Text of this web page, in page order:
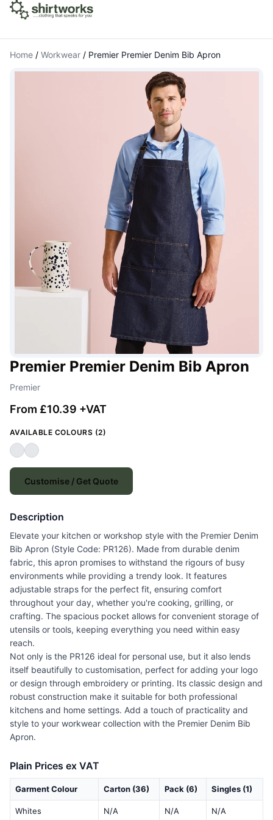
Home / Workwear / Premier Premier Denim Bib Apron
Premier Premier Denim Bib Apron
Premier
From £10.39 +VAT
AVAILABLE COLOURS (2)
Customise / Get Quote
Description
Elevate your kitchen or workshop style with the Premier Denim
Bib Apron (Style Code: PR126). Made from durable denim
fabric, this apron promises to withstand the rigours of busy
environments while providing a trendy look. It features
adjustable straps for the perfect fit, ensuring comfort
throughout your day, whether you're cooking, grilling, or
crafting. The spacious pocket allows for convenient storage of
utensils or tools, keeping everything you need within easy
reach.
Not only is the PR126 ideal for personal use, but it also lends
itself beautifully to customisation, perfect for adding your logo
or design through embroidery or printing. Its classic design and
robust construction make it suitable for both professional
kitchens and home settings. Add a touch of practicality and
style to your workwear collection with the Premier Denim Bib
Apron.
Plain Prices ex VAT
Garment Colour Carton (36) Pack (6) Singles (1)
Whites N/A N/A N/A